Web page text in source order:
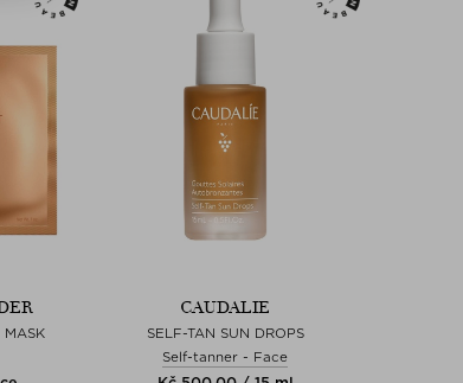
MASK
CAUDALIE
SELF-TAN SUN DROPS
Self-tanner - Face